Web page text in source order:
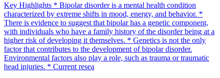
Key Highlights * Bipolar disorder is a mental health condition
characterized by extreme shifts in mood, energy, and behavior. *
There is evidence to suggest that bipolar has a genetic component,
with individuals who have a family history of the disorder being at a
higher risk of developing it themselves. * Genetics is not the only
factor that contributes to the development of bipolar disorder.
Environmental factors also play a role, such as trauma or traumatic
head injuries. * Current resea